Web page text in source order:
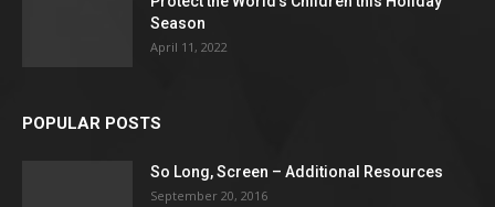
Season
April 11, 2022
POPULAR POSTS
So Long, Screen – Additional Resources
September 20, 2016